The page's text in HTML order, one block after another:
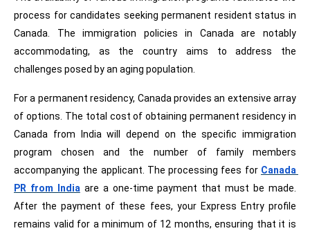
process for candidates seeking permanent resident status in
Canada. The immigration policies in Canada are notably
accommodating, as the country aims to address the
challenges posed by an aging population.
For a permanent residency, Canada provides an extensive array
of options. The total cost of obtaining permanent residency in
Canada from India will depend on the specific immigration
program chosen and the number of family members
accompanying the applicant. The processing fees for Canada
PR from India are a one-time payment that must be made.
After the payment of these fees, your Express Entry profile
remains valid for a minimum of 12 months, ensuring that it is